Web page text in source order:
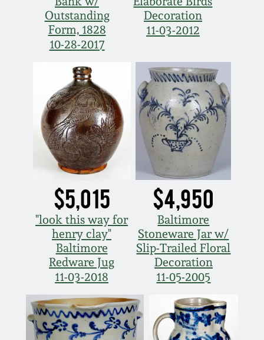
Outstanding
Form, 1828
10-28-2017
Decoration
11-03-2012
$5,015
"look this way for
henry clay"
Baltimore
Redware Jug
11-03-2018
$4,950
Baltimore
Stoneware Jar w/
Slip-Trailed Floral
Decoration
11-05-2005